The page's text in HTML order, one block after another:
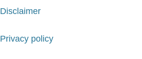
Disclaimer
Privacy policy